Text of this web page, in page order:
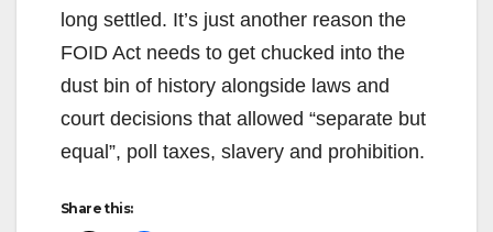
long settled. It’s just another reason the
FOID Act needs to get chucked into the
dust bin of history alongside laws and
court decisions that allowed “separate but
equal”, poll taxes, slavery and prohibition.
Share this: